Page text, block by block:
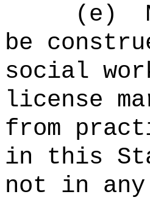
(e)
be
social
license
from
in this
not in